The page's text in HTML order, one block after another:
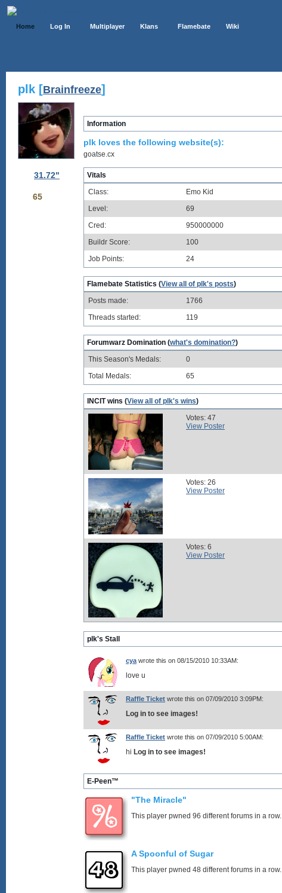
Home Log In Multiplayer Klans Flamebate Wiki
plk [Brainfreeze]
31.72"
65
Information
plk loves the following website(s):
goatse.cx
Vitals
Class:
Emo Kid
Level:
69
Cred:
950000000
Buildr Score:
100
Job Points:
24
Flamebate Statistics (View all of plk's posts)
Posts made:
1766
Threads started:
119
Forumwarz Domination (what's domination?)
This Season's Medals:
0
Total Medals:
65
INCIT wins (View all of plk's wins)
Votes: 47
View Poster
Votes: 26
View Poster
Votes: 6
View Poster
plk's Stall
cya wrote this on 08/15/2010 10:33AM:
love u
Raffle Ticket wrote this on 07/09/2010 3:09PM:
Log in to see images!
Raffle Ticket wrote this on 07/09/2010 5:00AM:
hi Log in to see images!
E-Peen™
"The Miracle"
This player pwned 96 different forums in a row.
A Spoonful of Sugar
This player pwned 48 different forums in a row.